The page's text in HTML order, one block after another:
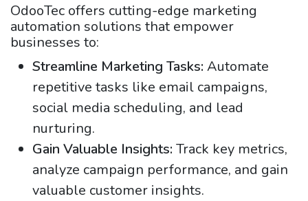
OdooTec offers cutting-edge marketing
automation solutions that empower
businesses to:
Streamline Marketing Tasks: Automate
repetitive tasks like email campaigns,
social media scheduling, and lead
nurturing.
Gain Valuable Insights: Track key metrics,
analyze campaign performance, and gain
valuable customer insights.